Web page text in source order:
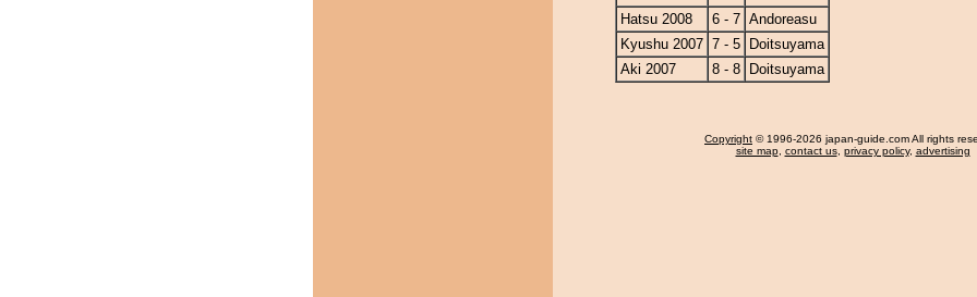
Hatsu 2008
6 - 7 Andoreasu
Kyushu 2007 7 - 5
Doitsuyama
Aki 2007
8 - 8 Doitsuyama
Copyright © 1996-2026 japan-guide.com All rights
site map, contact us, privacy policy, advertising